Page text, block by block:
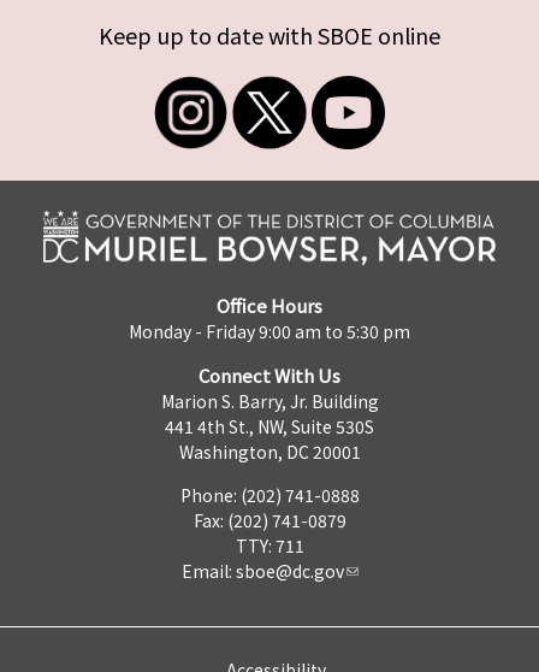
Keep up to date with SBOE online
Office Hours
Monday - Friday 9:00 am to 5:30 pm
Connect With Us
Marion S. Barry, Jr. Building
441 4th St., NW, Suite 530S
Washington, DC 20001
Phone: (202) 741-0888
Fax: (202) 741-0879
TTY: 711
Email: sboe@dc.gov